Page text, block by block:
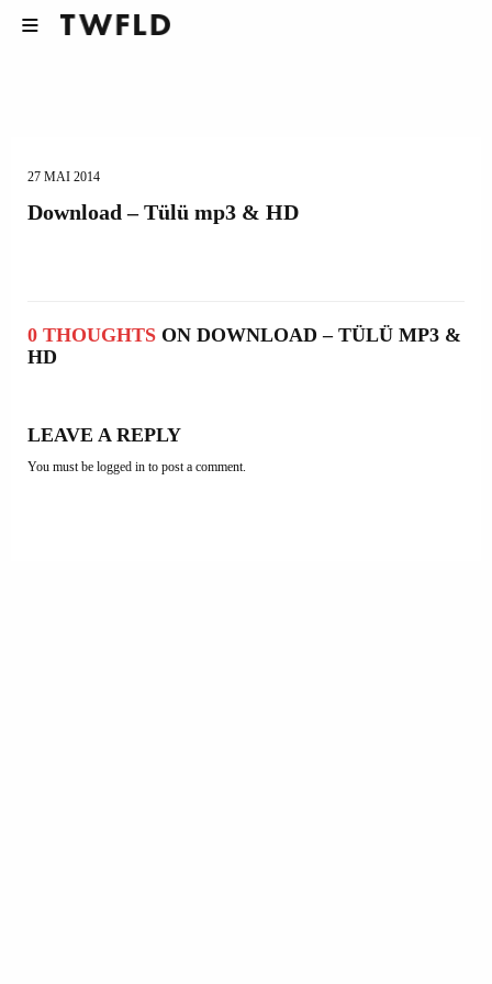
27 MAI 2014
Download – Tülü mp3 & HD
0 THOUGHTS ON DOWNLOAD – TÜLÜ MP3 &
HD
LEAVE A REPLY
You must be logged in to post a comment.